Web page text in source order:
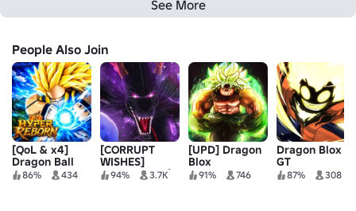
See More
People Also Join
[QoL & x4]
Dragon Ball
Hyper Reborn
86% 434
[CORRUPT
WISHES]
Dragon Soul |
94% 3.7K
[UPD] Dragon
Blox
91% 746
Dragon Blox
GT
87% 308